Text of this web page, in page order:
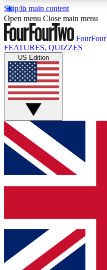
Skip to main content
17
MEMBER FEATURES
Live Q&A
Weekly interactive
GET CLUB
For the quickest way
below and get access.
and sign you up to our
Contact me with
brands
By submitting your information you
Open menu Close main menu
FEATURES, QUIZZES
US Edition